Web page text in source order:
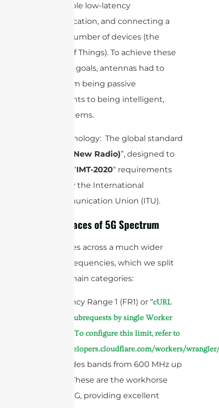
ultra-reliable low-latency
communication, and connecting a
massive number of devices (the
Internet of Things). To achieve these
ambitious goals, antennas had to
evolve from being passive
components to being intelligent,
active systems.
Core Technology: The global standard
(New Radio)”, designed to
meet the “IMT-2020“ requirements
laid out by the International
Telecommunication Union (ITU).
The Two Faces of 5G Spectrum
5G operates across a much wider
range of frequencies, which we split
into two main categories:
1. Frequency Range 1 (FR1) or “cURL
Too many subrequests by single Worker
invocation. To configure this limit, refer to
https://developers.cloudflare.com/workers/
This includes bands from 600 MHz up
to 6 GHz. These are the workhorse
bands of 5G, providing excellent